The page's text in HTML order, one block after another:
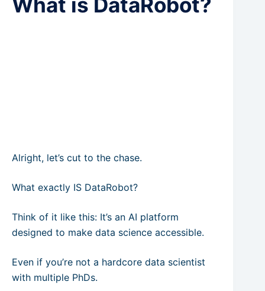
Alright, let’s cut to the chase.
What exactly IS DataRobot?
Think of it like this: It’s an AI platform
designed to make data science accessible.
Even if you’re not a hardcore data scientist
with multiple PhDs.